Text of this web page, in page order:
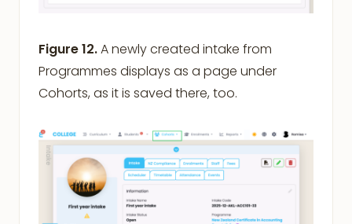
Figure 12.A newly created intake from
Programmes displays as a page under
Cohorts, as it is saved there, too.